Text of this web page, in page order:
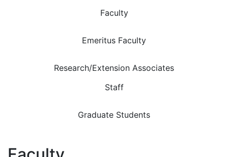
Faculty
Emeritus Faculty
Research/Extension Associates
Staff
Graduate Students